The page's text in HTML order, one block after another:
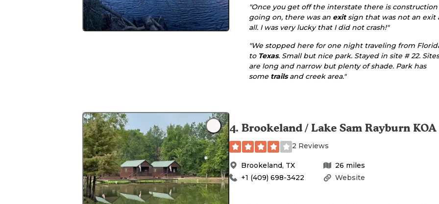
"Once you get off the interstate there is construction
going on, there was an exitsign that was not an exit
all. I was very lucky that I did not crash!"
"We stopped here for one night traveling from
to Texas. Small but nice park. Stayed in site # 22. Sites
are long and narrow but plenty of shade. Park has
some trailsand creek area."
4. Brookeland / Lake Sam Rayburn KOA
2 Reviews
Brookeland, TX 26 miles
Website
+1 (409) 698-3422